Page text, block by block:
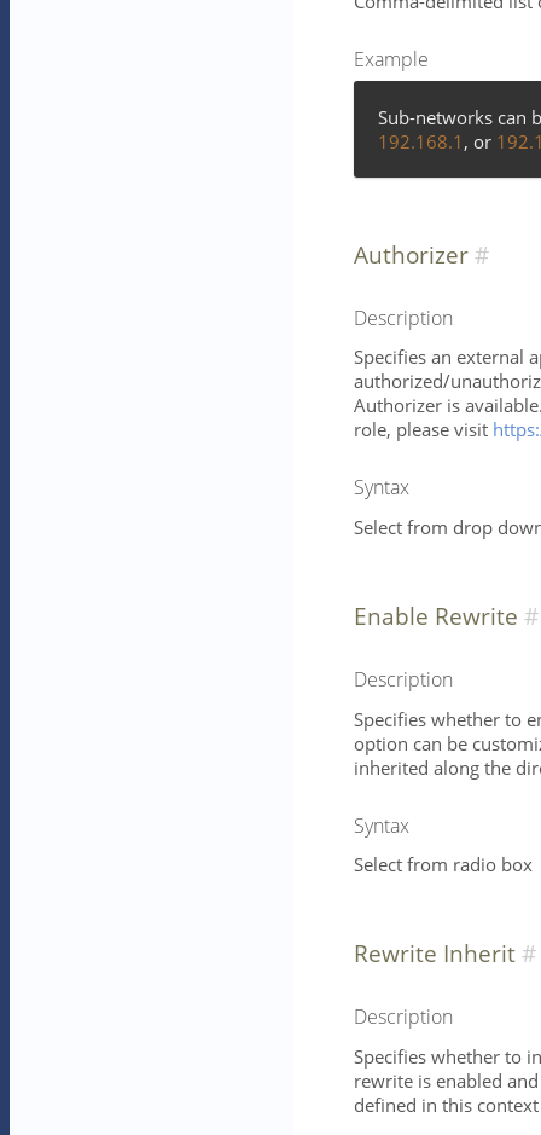
Example
Sub-networks can
192.168.1 , or
Authorizer
Description
Specifies an external
authorized/
Authorizer is
role, please visit
Syntax
Select from drop
Enable Rewrite
Description
Specifies whether to
option can be
inherited along the
Syntax
Select from radio box
Rewrite Inherit
Description
Specifies whether to
rewrite is enabled
defined in this